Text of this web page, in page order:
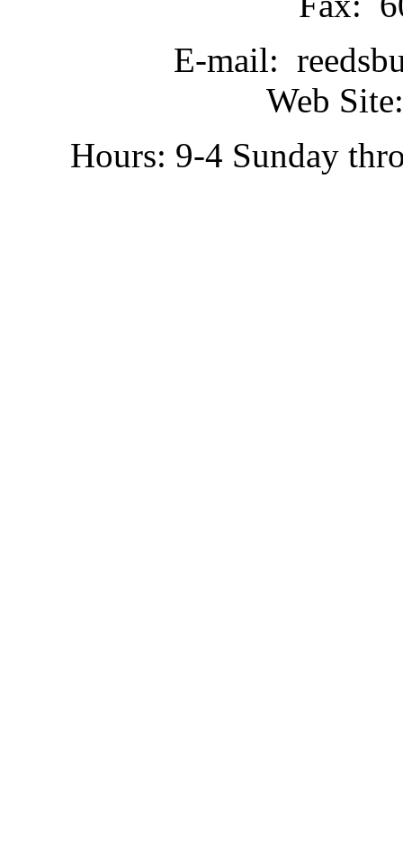
E-mail:
Web
Hours: 9-4 Sunday